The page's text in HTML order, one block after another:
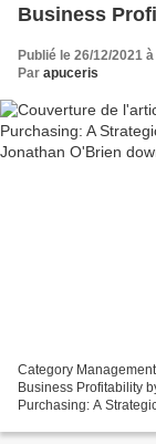
Business
download
Publié le 26/12/2021
Par apuceris
Category
Business Profitability
Purchasing: A